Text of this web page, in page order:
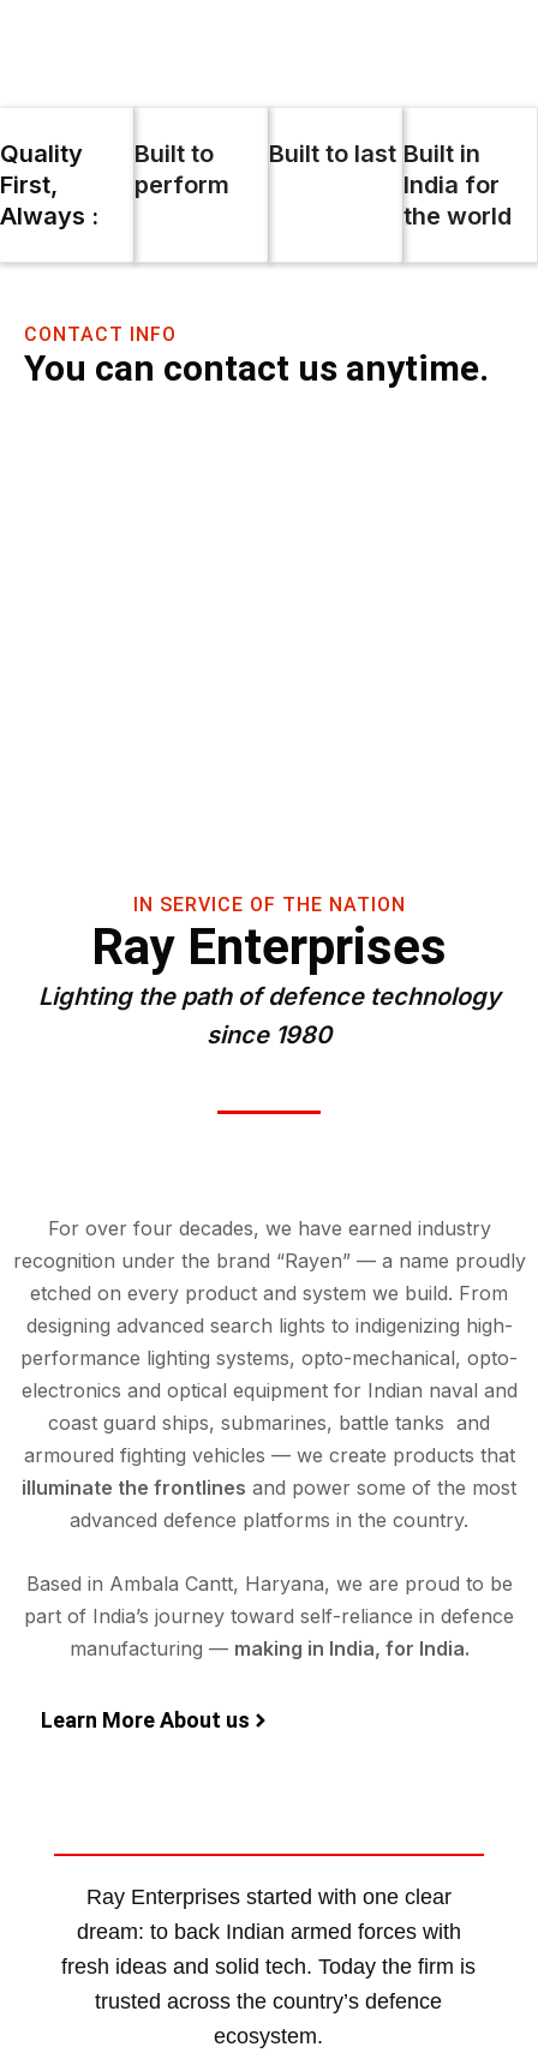
Quality
First,
Always :
Built to
perform
Built to last Built in
India for
the world
CONTACT INFO
You can contact us anytime.
IN SERVICE OF THE NATION
Ray Enterprises
Lighting the path of defence technology
since 1980
For over four decades, we have earned industry
recognition under the brand “Rayen” — a name proudly
etched on every product and system we build. From
designing advanced search lights to indigenizing high-
performance lighting systems, opto-mechanical, opto-
electronics and optical equipment for Indian naval and
coast guard ships, submarines, battle tanks and
armoured fighting vehicles — we create products that
illuminate the frontlines and power some of the most
advanced defence platforms in the country.
Based in Ambala Cantt, Haryana, we are proud to be
part of India’s journey toward self-reliance in defence
manufacturing — making in India, for India.
Learn More About us
Ray Enterprises started with one clear
dream: to back Indian armed forces with
fresh ideas and solid tech. Today the firm is
trusted across the country’s defence
ecosystem.